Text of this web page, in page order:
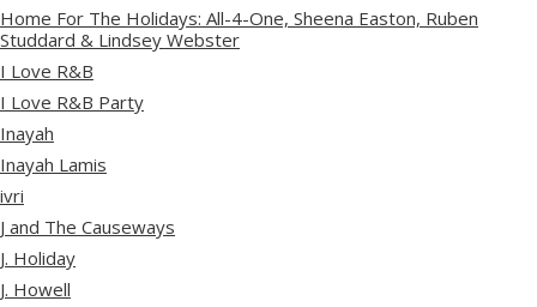
Home For The Holidays: All-4-One, Sheena Easton, Ruben
Studdard & Lindsey Webster
I Love R&B
I Love R&B Party
Inayah
Inayah Lamis
ivri
J and The Causeways
J. Holiday
J. Howell